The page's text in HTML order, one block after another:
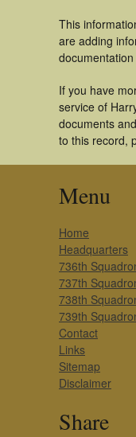
This
are adding
If you have
service of
documents
to this record,
Menu
Home
Headquarters
736th
737th
738th
739th
Contact
Links
Sitemap
Disclaimer
Share